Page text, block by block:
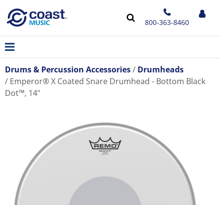
800-363-8460
Drums & Percussion Accessories
Drumheads
Emperor® X Coated Snare Drumhead - Bottom Black
Dot™, 14"